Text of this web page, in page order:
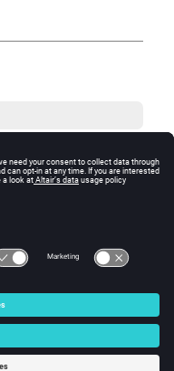
Rights Reserved.
Support